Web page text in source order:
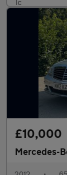
£10,000
Mercedes-